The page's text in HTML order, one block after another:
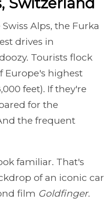
Alps, the Furka
drives in
Tourists flock
Europe's highest
feet). If they're
for the
the frequent
familiar. That's
of an iconic car
film Goldfinger.